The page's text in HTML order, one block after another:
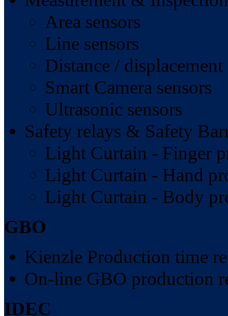
Area sensors
Line sensors
Distance / displacement
Smart Camera sensors
Ultrasonic sensors
Safety relays & Safety
Light Curtain - Finger
Light Curtain - Hand
Light Curtain - Body
GBO
Kienzle Production time
On-line GBO production
IDEC